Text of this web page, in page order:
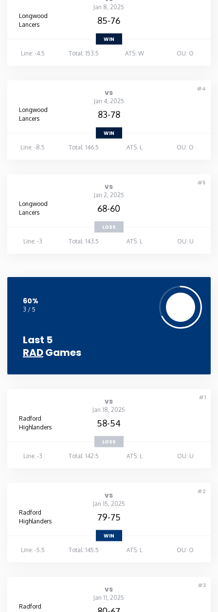
Washington
Jan 8, 2025
Longwood
Lancers
85-76
WIN
Line: -4.5
Total: 153.5 ATS: W OU: O
#4
vs
Jan 4, 2025
Longwood
Lancers
83-78
WIN
Line: -8.5
Total: 146.5 ATS: L OU: O
#5
vs
Jan 2, 2025
Longwood
Lancers
68-60
LOSS
Line: -3
Total: 143.5 ATS: L OU: U
60%
3 / 5
Last 5
RADGames
#1
vs
Jan 18, 2025
Radford
Highlanders
58-54
LOSS
Line: -3
Total: 142.5 ATS: L OU: U
#2
vs
Jan 15, 2025
Radford
Highlanders
79-75
WIN
Line: -5.5
Total: 145.5 ATS: L OU: O
#3
vs
Jan 11, 2025
Radford